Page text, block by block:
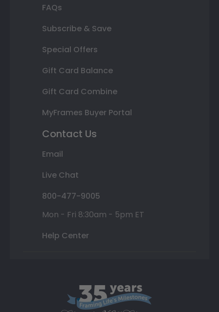
FAQs
Subscribe & Save
Special Offers
Gift Card Balance
Gift Card Combine
MyFrames Buyer Portal
Contact Us
Email
Live Chat
800-477-9005
Mon - Fri 8:30am - 5pm ET
Help Center